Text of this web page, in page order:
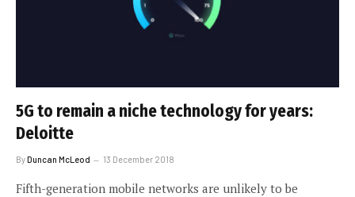
5G to remain a niche technology for years:
Deloitte
ByDuncan McLeod 13 December 2018
Fifth-generation mobile networks are unlikely to be